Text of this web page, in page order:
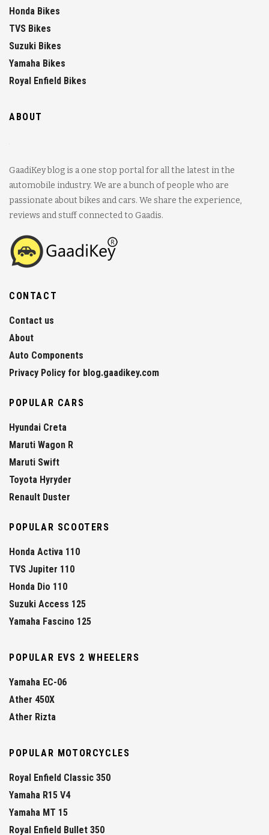
Honda Bikes
TVS Bikes
Suzuki Bikes
Yamaha Bikes
Royal Enfield Bikes
ABOUT
GaadiKey blog is a one stop portal for all the latest in the
automobile industry. We are a bunch of people who are
passionate about bikes and cars. We share the experience,
reviews and stuff connected to Gaadis.
CONTACT
Contact us
About
Auto Components
Privacy Policy for blog.gaadikey.com
POPULAR CARS
Hyundai Creta
Maruti Wagon R
Maruti Swift
Toyota Hyryder
Renault Duster
POPULAR SCOOTERS
Honda Activa 110
TVS Jupiter 110
Honda Dio 110
Suzuki Access 125
Yamaha Fascino 125
POPULAR EVS 2 WHEELERS
Yamaha EC-06
Ather 450X
Ather Rizta
POPULAR MOTORCYCLES
Royal Enfield Classic 350
Yamaha R15 V4
Yamaha MT 15
Royal Enfield Bullet 350